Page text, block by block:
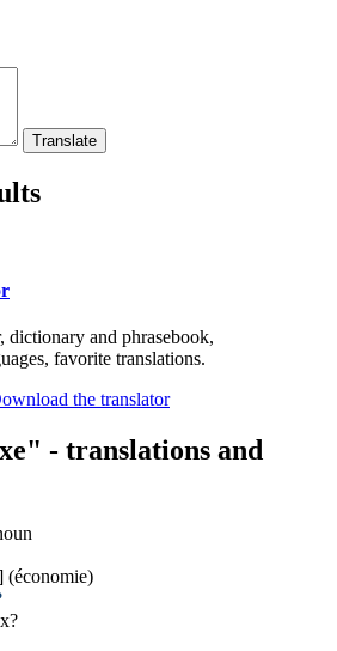
dictionary and phrasebook,
favorite translations.
- translations and
(économie)
?